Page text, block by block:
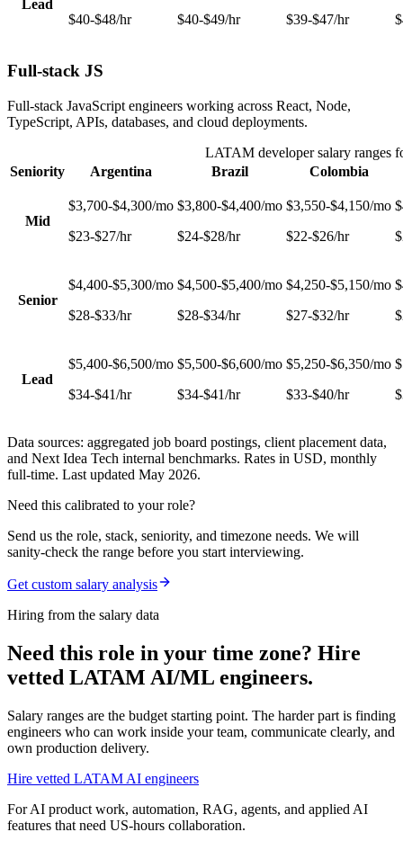
Lead
$40-$48/hr
$40-$49/hr
$39-$47/hr
Full-stack JS
Full-stack JavaScript engineers working across React, Node,
TypeScript, APIs, databases, and cloud deployments.
LATAM developer salary ranges
Seniority
Argentina Brazil Colombia
Mid
$3,700-$4,300/mo
$23-$27/hr
$3,800-$4,400/mo
$24-$28/hr
$3,550-$4,150/mo
$22-$26/hr
Senior
$4,400-$5,300/mo
$28-$33/hr
$4,500-$5,400/mo
$28-$34/hr
$4,250-$5,150/mo
$27-$32/hr
Lead
$5,400-$6,500/mo
$34-$41/hr
$5,500-$6,600/mo
$34-$41/hr
$5,250-$6,350/mo
$33-$40/hr
Data sources: aggregated job board postings, client placement data,
and Next Idea Tech internal benchmarks. Rates in USD, monthly
full-time. Last updated May 2026.
Need this calibrated to your role?
Send us the role, stack, seniority, and timezone needs. We will
sanity-check the range before you start interviewing.
Get custom salary analysis
Hiring from the salary data
Need this role in your time zone? Hire
vetted LATAM AI/ML engineers.
Salary ranges are the budget starting point. The harder part is finding
engineers who can work inside your team, communicate clearly, and
own production delivery.
Hire vetted LATAM AI engineers
For AI product work, automation, RAG, agents, and applied AI
features that need US-hours collaboration.